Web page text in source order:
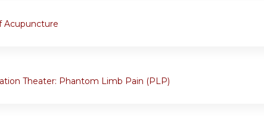
Acupuncture
Theater: Phantom Limb Pain (PLP)